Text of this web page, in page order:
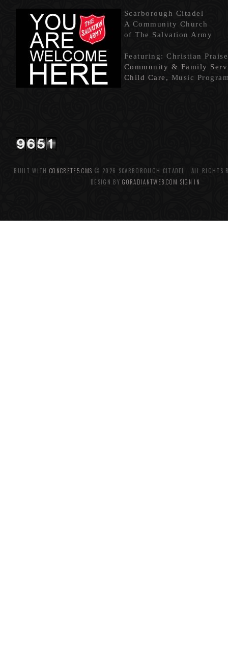
Scarborough Citadel
A Community Church
of The Salvation Army
Featuring: Christian
Community & Family
Child Care, Music
BUILT WITH CONCRETE5 CMS .© 2026 SCARBOROUGH CITADEL ALL
DESIGN BYGORADIANTWEB.COM SIGN IN